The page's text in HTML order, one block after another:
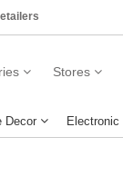
Stores
Decor Electronic